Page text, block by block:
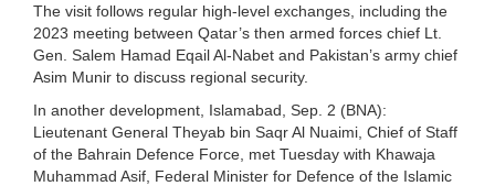
The visit follows regular high-level exchanges, including the
2023 meeting between Qatar’s then armed forces chief Lt.
Gen. Salem Hamad Eqail Al-Nabet and Pakistan’s army chief
Asim Munir to discuss regional security.
In another development, Islamabad, Sep. 2 (BNA):
Lieutenant General Theyab bin Saqr Al Nuaimi, Chief of Staff
of the Bahrain Defence Force, met Tuesday with Khawaja
Muhammad Asif, Federal Minister for Defence of the Islamic